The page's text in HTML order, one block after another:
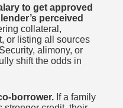
to get approved
perceived
collateral,
or listing all sources
alimony, or
shift the odds in
borrower. If a family